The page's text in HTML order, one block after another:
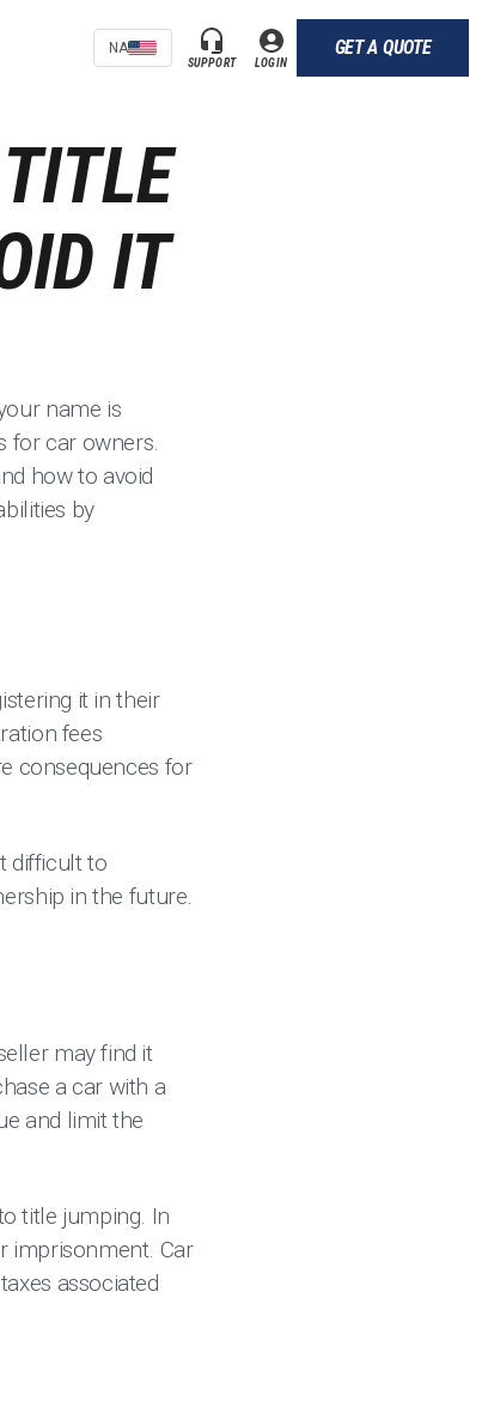
NA
SUPPORT LOGIN
GET A QUOTE
IT
name is
for car owners.
how to avoid
by
it in their
fees
consequences for
difficult to
in the future.
may find it
a car with a
and limit the
title jumping. In
imprisonment. Car
associated